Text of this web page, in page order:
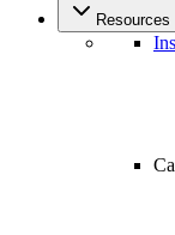
Resources